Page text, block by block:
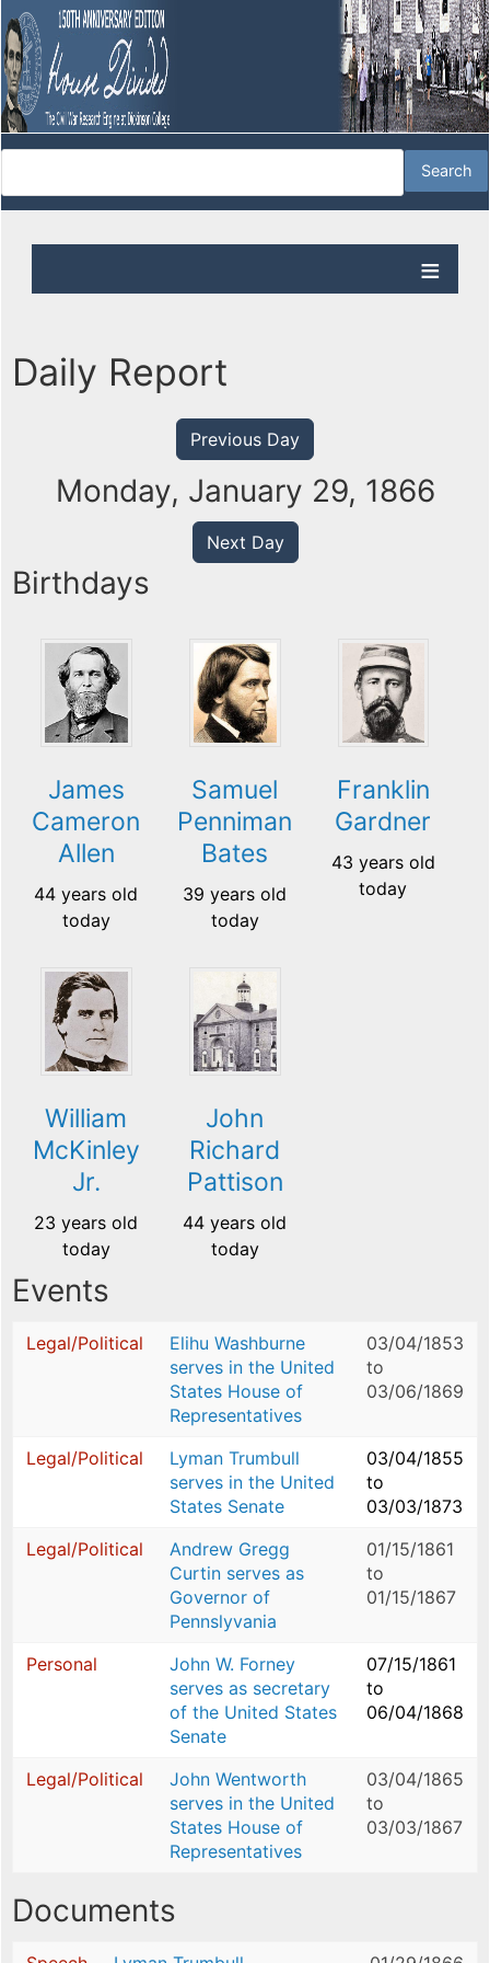
Daily Report
Previous Day
Monday, January 29, 1866
Next Day
Birthdays
James
Cameron
Allen
44 years old
today
Samuel
Penniman
Bates
39 years old
today
Franklin
Gardner
43 years old
today
William
McKinley
Jr.
23 years old
today
John
Richard
Pattison
44 years old
today
Events
Legal/Political
Elihu Washburne
serves in the United
States House of
Representatives
03/04/1853
to
03/06/1869
Legal/Political
Lyman Trumbull
serves in the United
States Senate
03/04/1855
to
03/03/1873
Legal/Political
Andrew Gregg
Curtin serves as
Governor of
Pennslyvania
01/15/1861
to
01/15/1867
Personal
John W. Forney
serves as secretary
of the United States
Senate
07/15/1861
to
06/04/1868
Legal/Political
John Wentworth
serves in the United
States House of
Representatives
03/04/1865
to
03/03/1867
Documents